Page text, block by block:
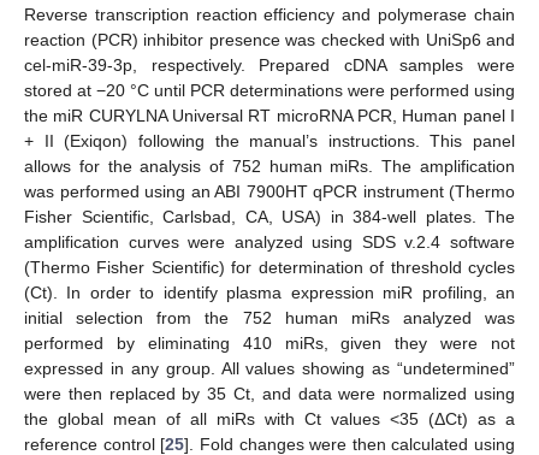
Reverse transcription reaction efficiency and polymerase chain
reaction (PCR) inhibitor presence was checked with UniSp6 and
cel-miR-39-3p, respectively. Prepared cDNA samples were
stored at −20 °C until PCR determinations were performed using
the miR CURYLNA Universal RT microRNA PCR, Human panel I
+ II (Exiqon) following the manual’s instructions. This panel
allows for the analysis of 752 human miRs. The amplification
was performed using an ABI 7900HT qPCR instrument (Thermo
Fisher Scientific, Carlsbad, CA, USA) in 384-well plates. The
amplification curves were analyzed using SDS v.2.4 software
(Thermo Fisher Scientific) for determination of threshold cycles
(Ct). In order to identify plasma expression miR profiling, an
initial selection from the 752 human miRs analyzed was
performed by eliminating 410 miRs, given they were not
expressed in any group. All values showing as “undetermined”
were then replaced by 35 Ct, and data were normalized using
the global mean of all miRs with Ct values <35 (ΔCt) as a
reference control [25]. Fold changes were then calculated using